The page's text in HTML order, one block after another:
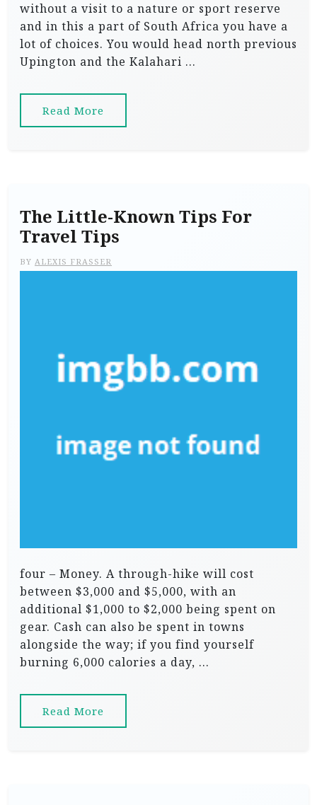
without a visit to a nature or sport reserve
and in this a part of South Africa you have a
lot of choices. You would head north previous
Upington and the Kalahari …
Read More
The Little-Known Tips For
Travel Tips
BY ALEXIS FRASSER
four – Money. A through-hike will cost
between $3,000 and $5,000, with an
additional $1,000 to $2,000 being spent on
gear. Cash can also be spent in towns
alongside the way; if you find yourself
burning 6,000 calories a day, …
Read More